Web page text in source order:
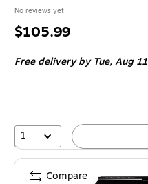
No reviews yet
Price
$105.99
Free deliveryby Tue, Aug 11
1
Compare